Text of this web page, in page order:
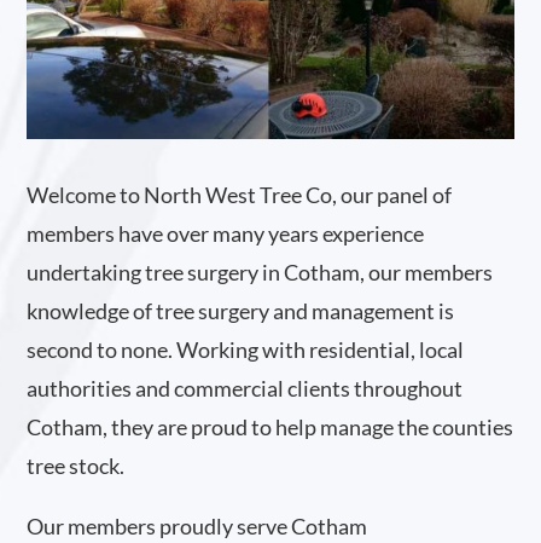
Welcome to North West Tree Co, our panel of
members have over many years experience
undertaking tree surgery in Cotham, our members
knowledge of tree surgery and management is
second to none. Working with residential, local
authorities and commercial clients throughout
Cotham, they are proud to help manage the counties
tree stock.
Our members proudly serve Cotham